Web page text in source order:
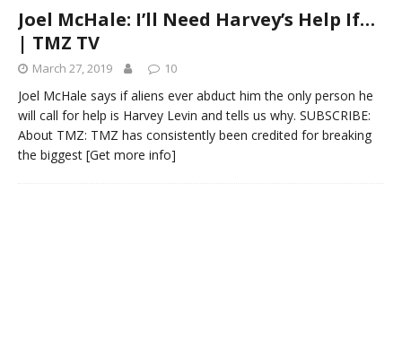
Joel McHale: I’ll Need Harvey’s Help If…
| TMZ TV
March 27, 2019 10
Joel McHale says if aliens ever abduct him the only person he
will call for help is Harvey Levin and tells us why. SUBSCRIBE:
About TMZ: TMZ has consistently been credited for breaking
the biggest [Get more info]